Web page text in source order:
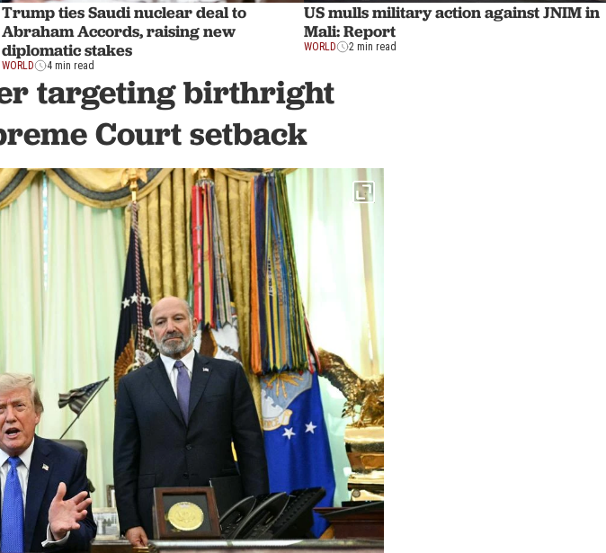
Trump ties Saudi nuclear deal to
Abraham Accords, raising new
diplomatic stakes
WORLD 4 min read
US mulls military action against JNIM in
Mali: Report
WORLD 2 min read
targeting birthright
Court setback